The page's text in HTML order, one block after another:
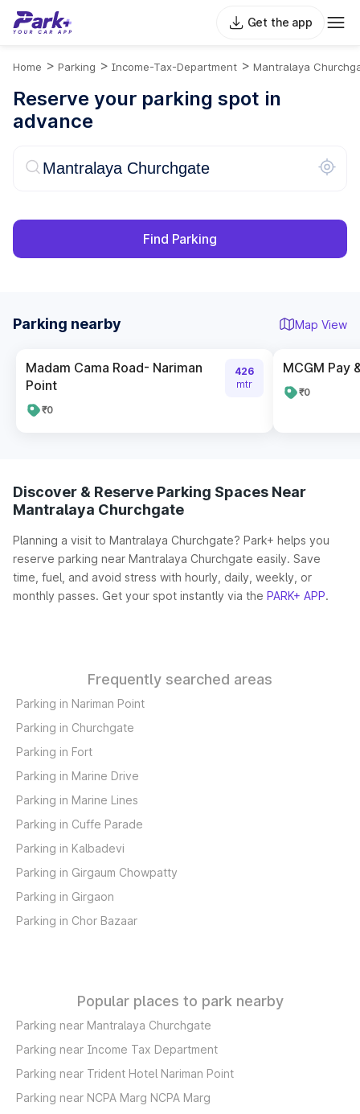
Get the app
Home > Parking > Income-Tax-Department > Mantralaya
Reserve your parking spot in
advance
Find Parking
Parking nearby Map View
Madam Cama Road- Nariman
Point
₹0
426
mtr
MCGM Pay
₹0
Discover & Reserve Parking Spaces Near
Mantralaya Churchgate
Planning a visit to Mantralaya Churchgate? Park+ helps you
reserve parking near Mantralaya Churchgate easily. Save
time, fuel, and avoid stress with hourly, daily, weekly, or
monthly passes. Get your spot instantly via the PARK+ APP.
Frequently searched areas
Parking in Nariman Point
Parking in Churchgate
Parking in Fort
Parking in Marine Drive
Parking in Marine Lines
Parking in Cuffe Parade
Parking in Kalbadevi
Parking in Girgaum Chowpatty
Parking in Girgaon
Parking in Chor Bazaar
Popular places to park nearby
Parking near Mantralaya Churchgate
Parking near Income Tax Department
Parking near Trident Hotel Nariman Point
Parking near NCPA Marg NCPA Marg